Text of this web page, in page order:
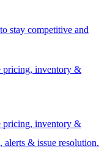
stay competitive and
pricing, inventory &
pricing, inventory &
& issue resolution.